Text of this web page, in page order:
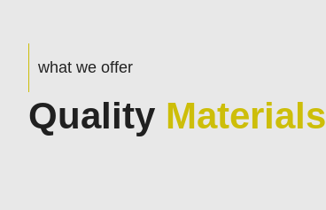
what we offer
Quality Materials